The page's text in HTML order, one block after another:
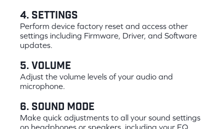
4. Settings
Perform device factory reset and access other
settings including Firmware, Driver, and Software
updates.
5. Volume
Adjust the volume levels of your audio and
microphone.
6. Sound Mode
Make quick adjustments to all your sound settings
on headphones or speakers, including your EQ